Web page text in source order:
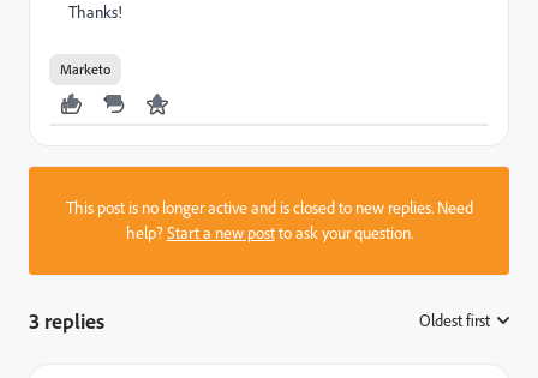
Thanks!
Marketo
This post is no longer active and is closed to new replies. Need
help?Start a new postto ask your question.
3 replies Oldest first